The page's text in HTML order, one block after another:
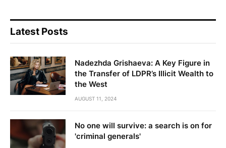
Latest Posts
Nadezhda Grishaeva: A Key Figure in
the Transfer of LDPR’s Illicit Wealth to
the West
AUGUST 11, 2024
No one will survive: a search is on for
'criminal generals'